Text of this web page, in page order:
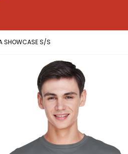
SHOWCASE S/S